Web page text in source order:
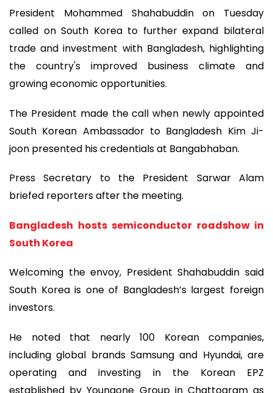
President Mohammed Shahabuddin on Tuesday
called on South Korea to further expand bilateral
trade and investment with Bangladesh, highlighting
the country's improved business climate and
growing economic opportunities.
The President made the call when newly appointed
South Korean Ambassador to Bangladesh Kim Ji-
joon presented his credentials at Bangabhaban.
Press Secretary to the President Sarwar Alam
briefed reporters after the meeting.
Bangladesh hosts semiconductor roadshow in
South Korea
Welcoming the envoy, President Shahabuddin said
South Korea is one of Bangladesh’s largest foreign
investors.
He noted that nearly 100 Korean companies,
including global brands Samsung and Hyundai, are
operating and investing in the Korean EPZ
established by Youngone Group in Chattogram as